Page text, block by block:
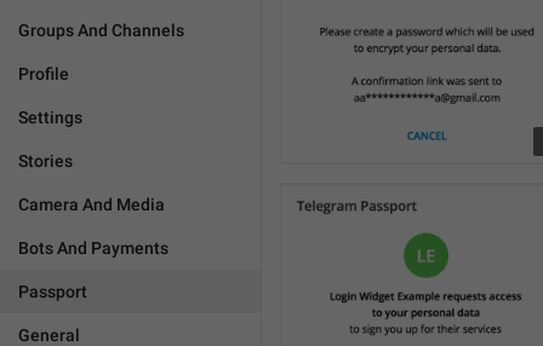
Groups And Channels
Profile
Settings
Stories
Camera And Media
Bots And Payments
Passport
General